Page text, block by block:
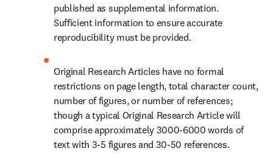
published as supplemental information.
Sufficient information to ensure accurate
reproducibility must be provided.
Original Research Articles have no formal
restrictions on page length, total character count,
number of figures, or number of references;
though a typical Original Research Article will
comprise approximately 3000-6000 words of
text with 3-5 figures and 30-50 references.